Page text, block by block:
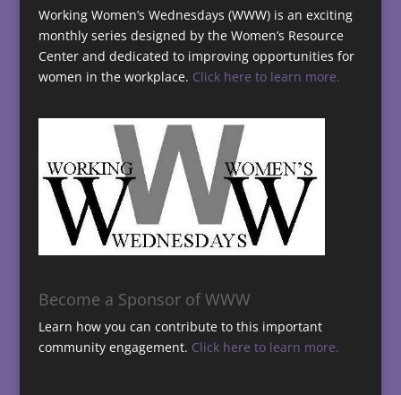
Working Women’s Wednesdays (WWW) is an exciting
monthly series designed by the Women’s Resource
Center and dedicated to improving opportunities for
women in the workplace. Click here to learn more.
Become a Sponsor of WWW
Learn how you can contribute to this important
community engagement. Click here to learn more.